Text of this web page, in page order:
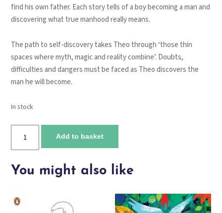
find his own father. Each story tells of a boy becoming a man and
discovering what true manhood really means.
The path to self-discovery takes Theo through ‘those thin
spaces where myth, magic and reality combine’. Doubts,
difficulties and dangers must be faced as Theo discovers the
man he will become.
In stock
in
quantity
Add to basket
You might also like